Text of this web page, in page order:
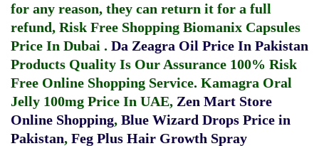
for any reason, they can return it for a full
refund, Risk Free Shopping Biomanix Capsules
Price In Dubai . Da Zeagra Oil Price In Pakistan
Products Quality Is Our Assurance 100% Risk
Free Online Shopping Service. Kamagra Oral
Jelly 100mg Price In UAE, Zen Mart Store
Online Shopping, Blue Wizard Drops Price in
Pakistan, Feg Plus Hair Growth Spray